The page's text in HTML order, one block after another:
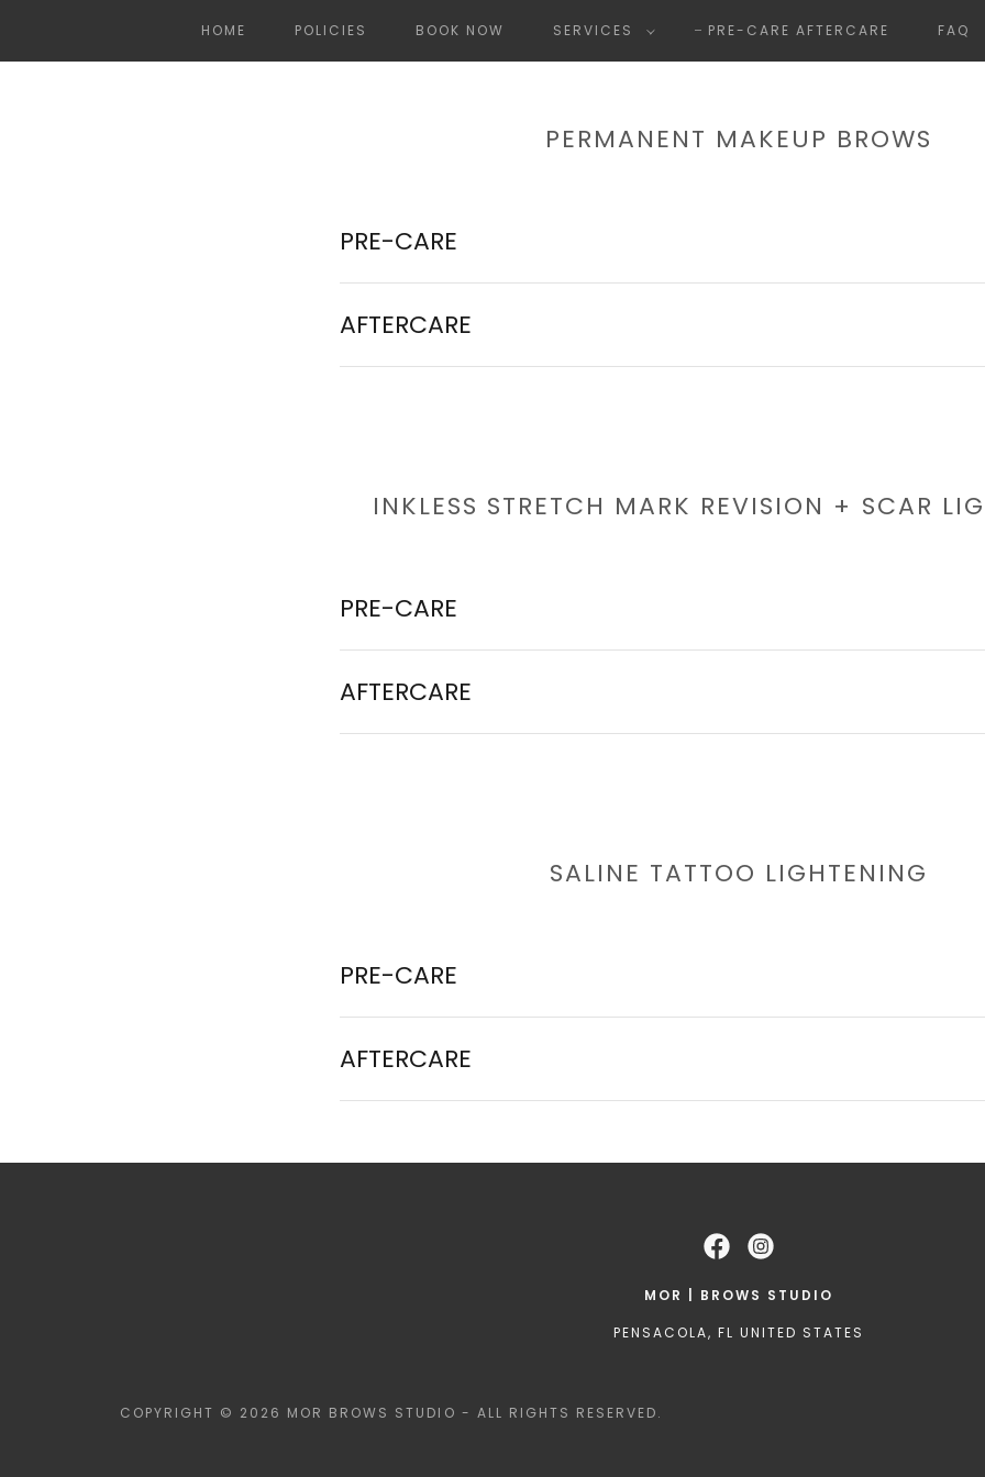
HOME POLICIES BOOK NOW SERVICES PRE-CARE AFTERCARE FAQ
PERMANENT MAKEUP BROWS
PRE-CARE
AFTERCARE
INKLESS STRETCH MARK REVISION + SCAR
PRE-CARE
AFTERCARE
SALINE TATTOO LIGHTENING
PRE-CARE
AFTERCARE
MOR | BROWS STUDIO
PENSACOLA, FL UNITED STATES
COPYRIGHT © 2026 MOR BROWS STUDIO - ALL RIGHTS RESERVED.